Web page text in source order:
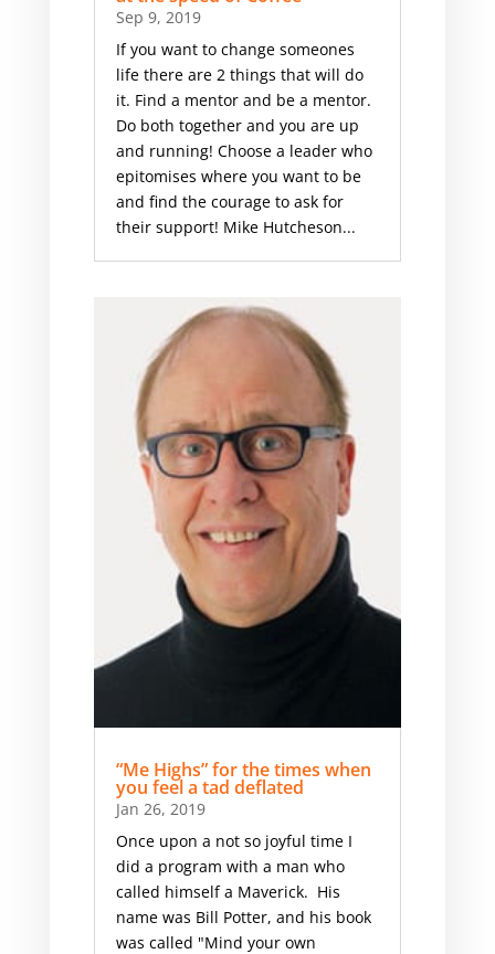
Sep 9, 2019
If you want to change someones
life there are 2 things that will do
it. Find a mentor and be a mentor.
Do both together and you are up
and running! Choose a leader who
epitomises where you want to be
and find the courage to ask for
their support! Mike Hutcheson...
“Me Highs” for the times when
you feel a tad deflated
Jan 26, 2019
Once upon a not so joyful time I
did a program with a man who
called himself a Maverick​. His
name was Bill Potter, and his book
was called "Mind your own